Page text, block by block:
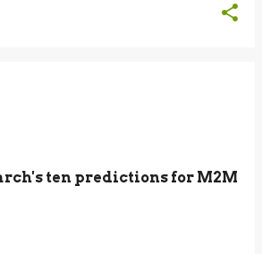
ten predictions for M2M